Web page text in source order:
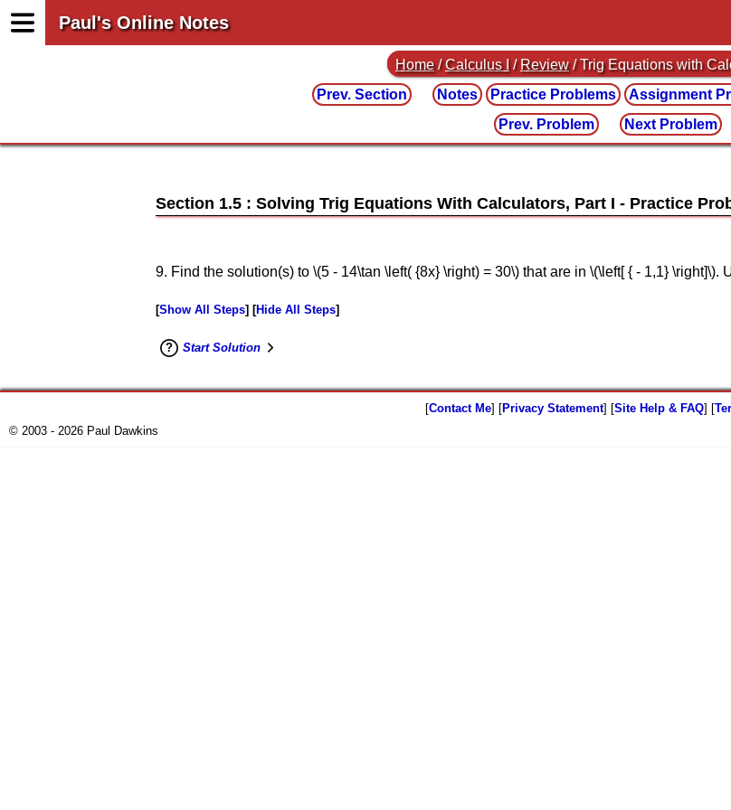
Paul's Online Notes
Home /Calculus I /Review / Trig Equations with
Prev. Section
Notes Practice Problems Assignment
Prev. Problem
Next Problem
Section 1.5 : Solving Trig Equations With Calculators, Part I
9. Find the solution(s) to \(5 - 14\tan \left( {8x} \right) = 30\) that are in \(\left[ { - 1,1}
Show All Steps Hide All Steps
Start Solution
[Contact Me] [Privacy Statement] [Site Help & FAQ] [
© 2003 - 2026 Paul Dawkins